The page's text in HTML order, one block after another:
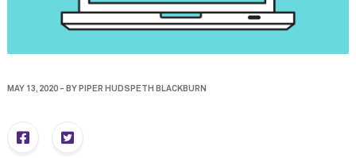
MAY 13, 2020- BY PIPER HUDSPETH BLACKBURN